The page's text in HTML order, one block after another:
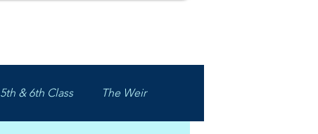
5th & 6th Class The Weir